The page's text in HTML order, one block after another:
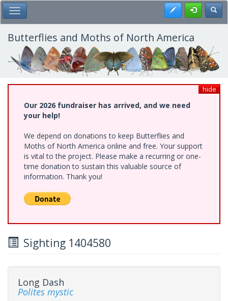
Skip
to
main
content
Toggle Main Menu Register
Butterflies and Moths of North America
hide
Our 2026 fundraiser has arrived, and we need
your help!
We depend on donations to keep Butterflies and
Moths of North America online and free. Your support
is vital to the project. Please make a recurring or one-
time donation to sustain this valuable source of
information. Thank you!
Sighting 1404580
Long Dash
Polites mystic